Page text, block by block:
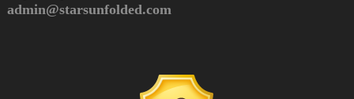
admin@starsunfolded.com